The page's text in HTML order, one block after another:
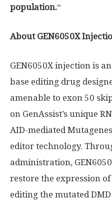
population.“
About GEN6050X
GEN6050X injection is
base editing drug
amenable to exon 50
on GenAssist’s unique
AID-mediated
editor technology.
administration,
restore the expression
editing the mutated